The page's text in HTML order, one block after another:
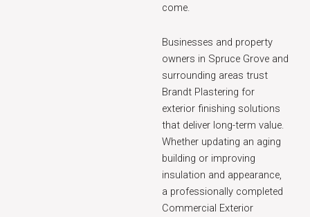
come.
Businesses and property
owners in Spruce Grove and
surrounding areas trust
Brandt Plastering for
exterior finishing solutions
that deliver long-term value.
Whether updating an aging
building or improving
insulation and appearance,
a professionally completed
Commercial Exterior